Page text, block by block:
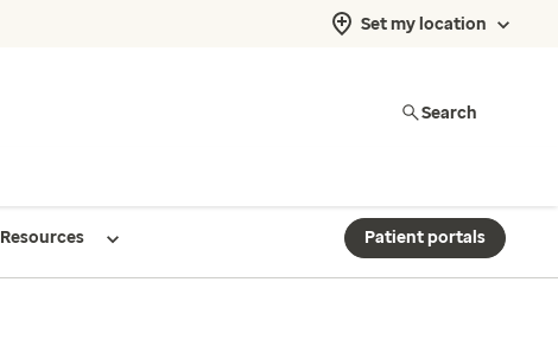
Set my location
Search
Resources Patient portals